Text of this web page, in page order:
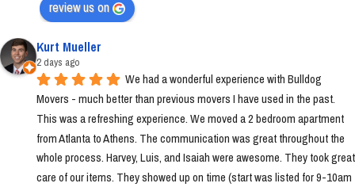
review us on
Kurt Mueller
2 days ago
We had a wonderful experience with Bulldog
Movers - much better than previous movers I have used in the past.
This was a refreshing experience. We moved a 2 bedroom apartment
from Atlanta to Athens. The communication was great throughout the
whole process. Harvey, Luis, and Isaiah were awesome. They took great
care of our items. They showed up on time (start was listed for 9-10am